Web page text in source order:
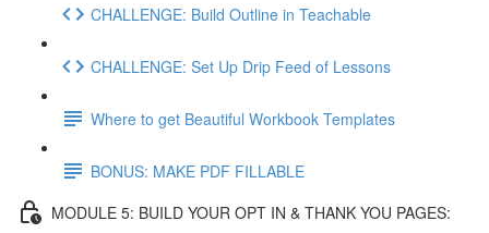
CHALLENGE: Build Outline in Teachable
CHALLENGE: Set Up Drip Feed of Lessons
Where to get Beautiful Workbook Templates
BONUS: MAKE PDF FILLABLE
MODULE 5: BUILD YOUR OPT IN & THANK YOU PAGES: